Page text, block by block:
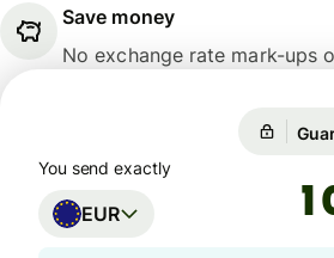
Save money
No exchange rate mark-ups
You send exactly
EUR